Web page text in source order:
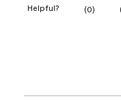
Helpful? (0)